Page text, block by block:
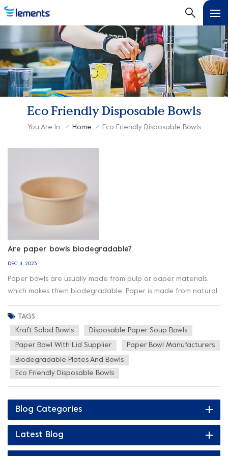
Eco Friendly Disposable Bowls
You Are In: / Home / Eco Friendly Disposable Bowls
Are paper bowls biodegradable?
DEC 11, 2023
Paper bowls are usually made from pulp or paper materials,
which makes them biodegradable. Paper is made from natural
degrade under the right conditions. Therefore, most paper
bowls can biodegrade in the right environment. However, for
paper bowls to degrade effectively, the following conditions
need to be met: 1. Appropriate processing environment: Paper
bowls usually need to be processed in commercial composting
facilities or industrial composting systems, or in home
composting. In these facilities, factors such as humidity,
temperature and oxygen are favored and controlled to help
decompose and degrade paper bowls. 2. Appropriate
conditions and time: The rate of decomposition of paper
bowls depends on many factors, including the thickness of the
paper, the type of pulp, and the treatment conditions.
TAGS :
Kraft Salad Bowls Disposable Paper Soup Bowls
Paper Bowl With Lid Supplier Paper Bowl Manufacturers
Biodegradable Plates And Bowls
Eco Friendly Disposable Bowls
Blog Categories
Latest Blog